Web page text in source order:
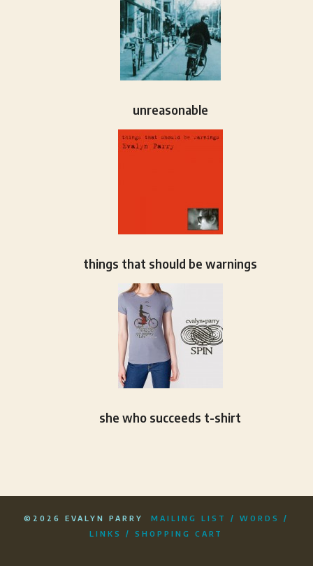
unreasonable
things that should be warnings
she who succeeds t-shirt
©2026 EVALYN PARRY MAILING LIST /WORDS
/
LINKS
/SHOPPING CART